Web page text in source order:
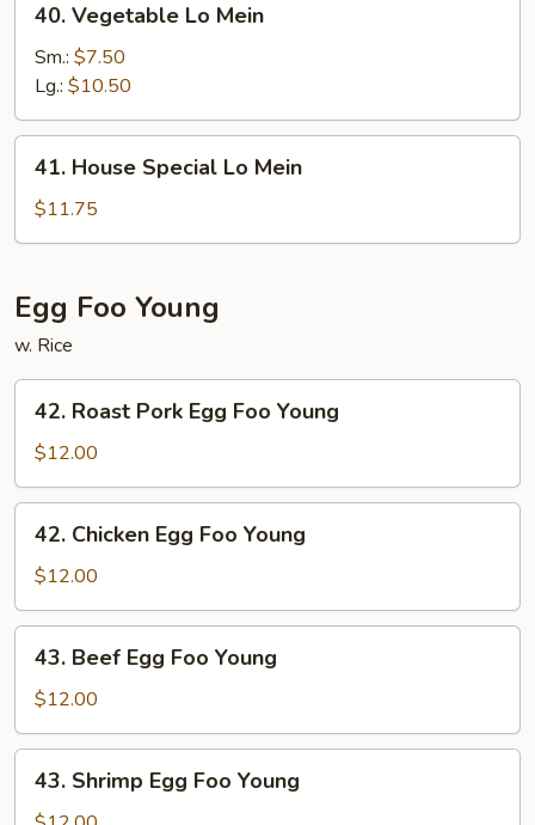
Vegetable
Lo
Mein
40. Vegetable Lo Mein
Sm.: $7.50
Lg.: $10.50
House
Special
Lo
41. House Special Lo Mein
$11.75
Egg Foo Young
w. Rice
Roast
Pork
Egg
Foo
Young
42. Roast Pork Egg Foo Young
$12.00
Chicken
Egg
Foo
Young
42. Chicken Egg Foo Young
$12.00
Beef
Egg
Foo
Young
43. Beef Egg Foo Young
$12.00
Shrimp
43. Shrimp Egg Foo Young